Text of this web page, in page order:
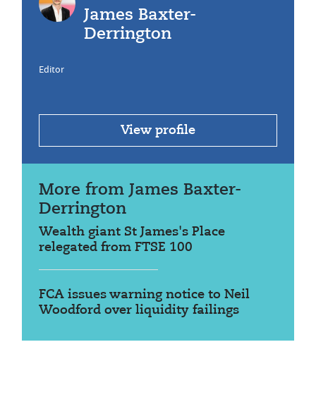
James Baxter-
Derrington
Editor
View profile
More from James Baxter-
Derrington
Wealth giant St James's Place
relegated from FTSE 100
FCA issues warning notice to Neil
Woodford over liquidity failings